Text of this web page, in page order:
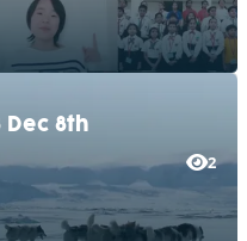
Dec 8th
2